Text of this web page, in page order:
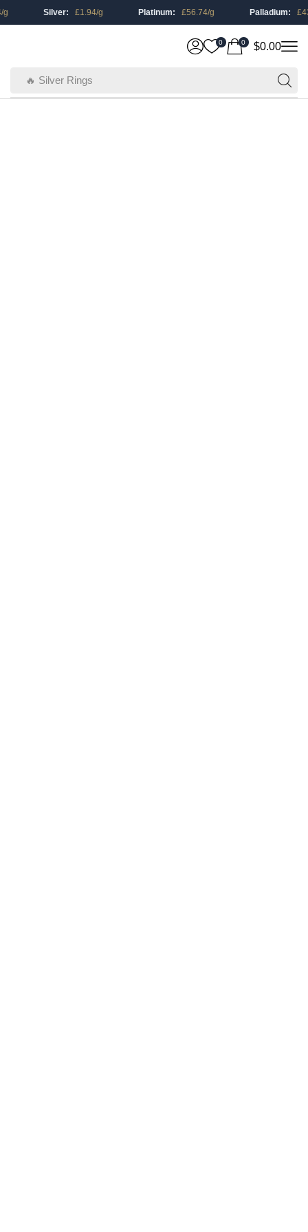
Silver: £1.94/g Platinum: £56.74/g Palladium: £
🔥 Silver Rings
0 0 $0.00